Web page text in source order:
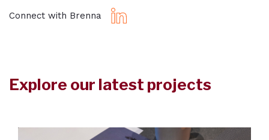
Connect with Brenna
Explore our latest projects